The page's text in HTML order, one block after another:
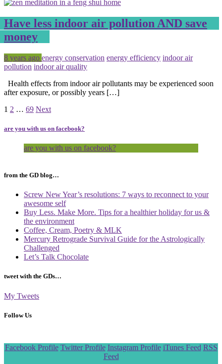
Have less indoor air pollution AND save
money
Posted
8 years ago Tagged
energy conservation energy efficiency indoor air
pollution indoor air quality
Health effects from indoor air pollutants may be experienced soon
after exposure, or possibly years […]
Page
1 Page
2 … Page
69 Next
are you with us on facebook?
are you with us on facebook?
from the GD blog…
Screw New Year’s resolutions: 7 ways to reconnect to your
awesome self
Buy Less. Make More. Tips for a healthier holiday for us &
the environment
Coffee, Cream, Poetry & MLK
Mercury Retrograde Survival Guide for the Astrologically
Challenged
Let’s Talk Chocolate
tweet with the GDs…
My Tweets
Follow Us
Scroll
Facebook Profile Twitter Profile Instagram Profile iTunes Feed RSS
Feed